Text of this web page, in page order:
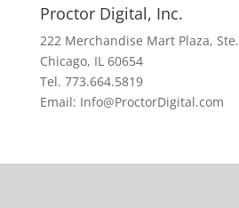
Proctor Digital, Inc.
222 Merchandise Mart Plaza,
Chicago, IL 60654
Tel. 773.664.5819
Email: Info@ProctorDigital.com